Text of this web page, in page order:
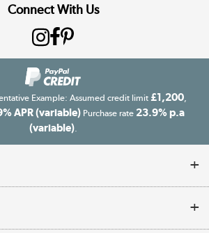
Connect With Us
Example: Assumed credit limit £1,200
APR (variable) Purchase rate 23.9% p.a
(variable).